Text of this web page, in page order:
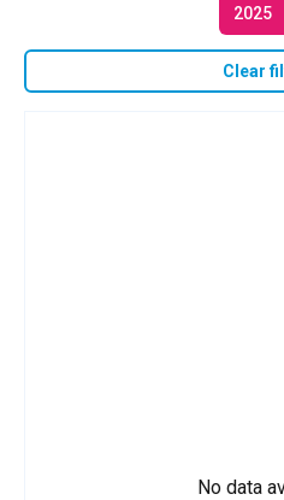
2025
Clear
No data